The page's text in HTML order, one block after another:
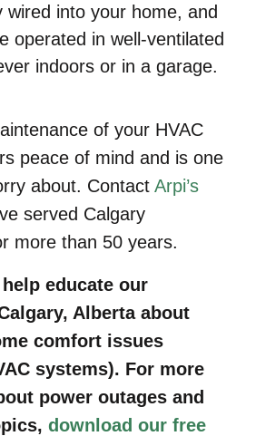
wired into your home, and
operated in well-ventilated
indoors or in a garage.
of your HVAC
peace of mind and is one
about. Contact Arpi’s
served Calgary
more than 50 years.
educate our
Alberta about
comfort issues
systems). For more
power outages and
download our free